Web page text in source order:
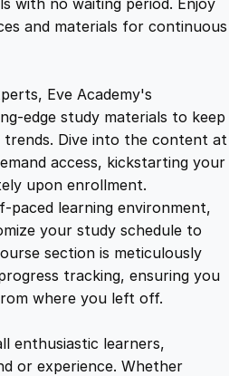
and materials for continuous
Eve Academy's
edge study materials to keep
Dive into the content at
access, kickstarting your
upon enrollment.
learning environment,
your study schedule to
section is meticulously
tracking, ensuring you
where you left off.
enthusiastic learners,
or experience. Whether